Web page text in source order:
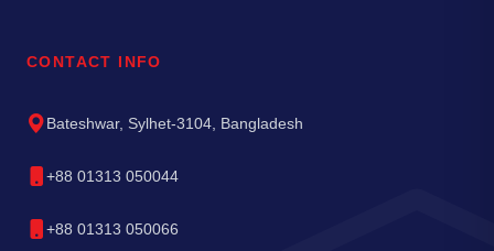
CONTACT INFO
Bateshwar, Sylhet-3104, Bangladesh
+88 01313 050044
+88 01313 050066